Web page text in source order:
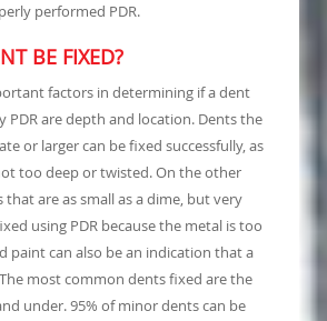
performed PDR.
BE FIXED?
factors in determining if a dent
PDR are depth and location. Dents the
or larger can be fixed successfully, as
too deep or twisted. On the other
that are as small as a dime, but very
using PDR because the metal is too
paint can also be an indication that a
most common dents fixed are the
under. 95% of minor dents can be